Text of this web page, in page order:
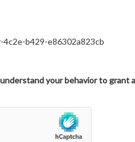
b429-e86302a823cb
your behavior to grant